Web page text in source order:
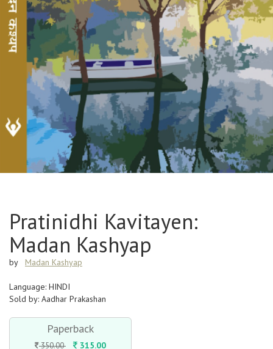
Pratinidhi Kavitayen:
Madan Kashyap
by Madan Kashyap
Language: HINDI
Sold by: Aadhar Prakashan
Paperback
350.00
315.00